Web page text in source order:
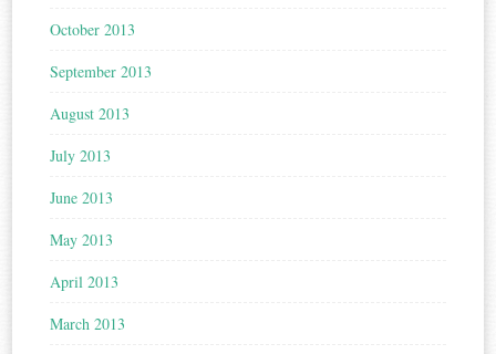
October 2013
September 2013
August 2013
July 2013
June 2013
May 2013
April 2013
March 2013